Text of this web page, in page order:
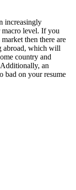
increasingly
level. If you
then there are
abroad, which will
country and
an
bad on your resume